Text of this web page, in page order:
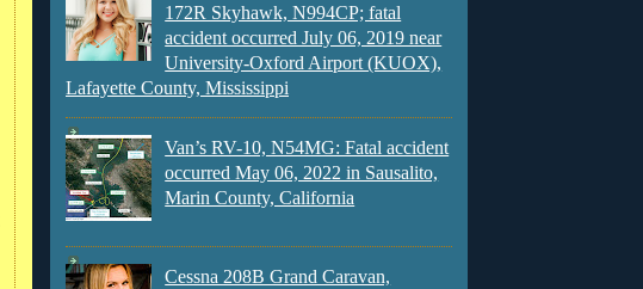
172R Skyhawk, N994CP; fatal
accident occurred July 06, 2019 near
University-Oxford Airport (KUOX),
Lafayette County, Mississippi
Van’s RV-10, N54MG: Fatal accident
occurred May 06, 2022 in Sausalito,
Marin County, California
Cessna 208B Grand Caravan,